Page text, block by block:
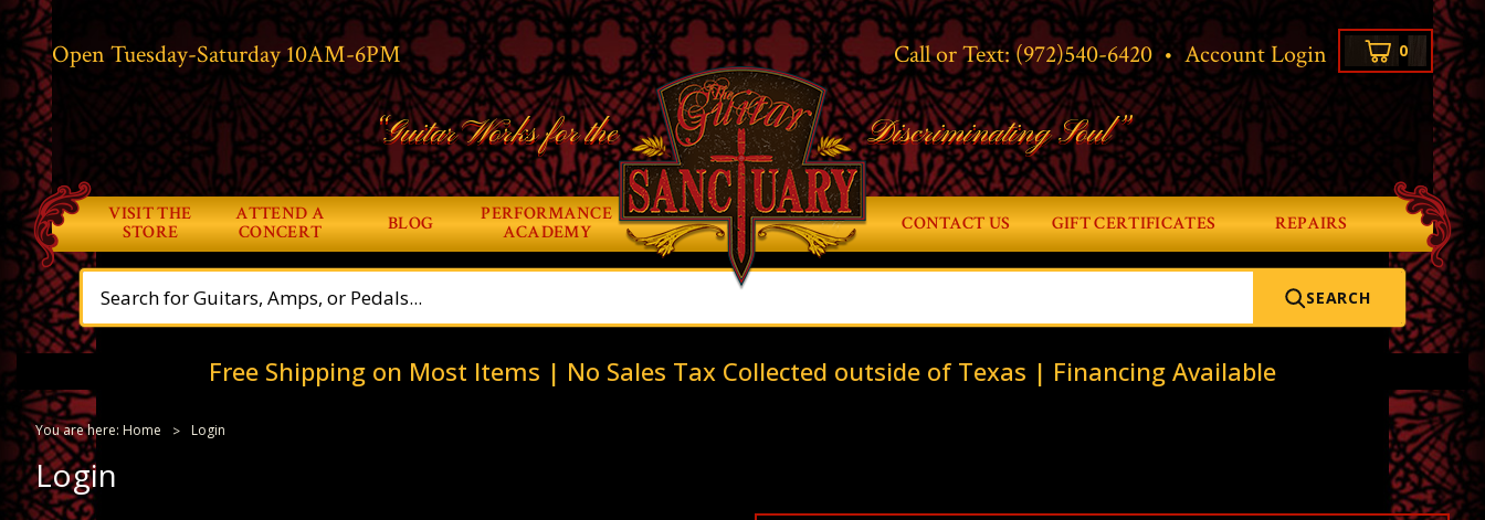
Open Tuesday-Saturday 10AM-6PM Account Login 0
•
Call or Text:(972)540-6420
“Guitar Works for the Discriminating Soul”
VISIT THE
STORE
ATTEND A
CONCERT
BLOG
PERFORMANCE
ACADEMY
CONTACT US GIFT CERTIFICATES REPAIRS
SEARCH
Free Shipping on Most Items | No Sales Tax Collected outside of Texas | Financing Available
You are here: Home Login
Login